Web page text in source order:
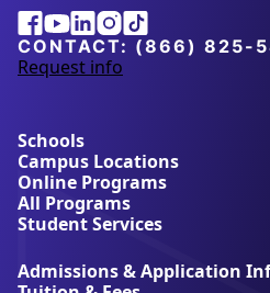
Facebook
Youtube
Linkedin
Instagram
Tiktok
CONTACT: (866) 825-
Request info
a
u
t
A
l
l
a
n
Schools
Campus Locations
Online Programs
All Programs
Student Services
Admissions & Application